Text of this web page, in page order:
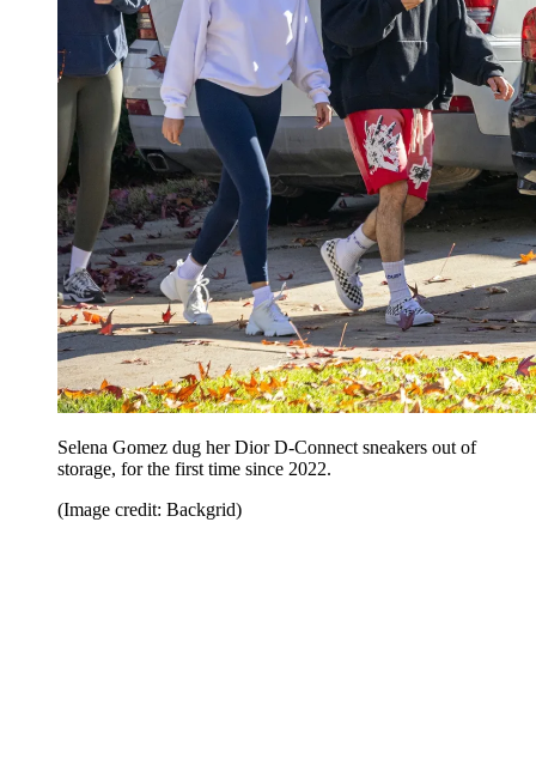
Selena Gomez dug her Dior D-Connect sneakers out of
storage, for the first time since 2022.
(Image credit: Backgrid)